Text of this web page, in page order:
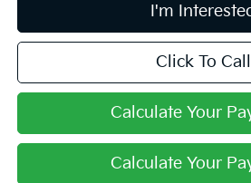
I'm
Click To Call
Calculate Your
Calculate Your